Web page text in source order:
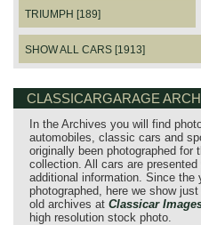
TRIUMPH [189]
SHOW ALL CARS [1913]
CLASSICARGARAGE
In the Archives you will find
automobiles, classic cars and
originally been photographed for
collection. All cars are
additional information. Since the
photographed, here we show
old archives at Classicar
high resolution stock photo.